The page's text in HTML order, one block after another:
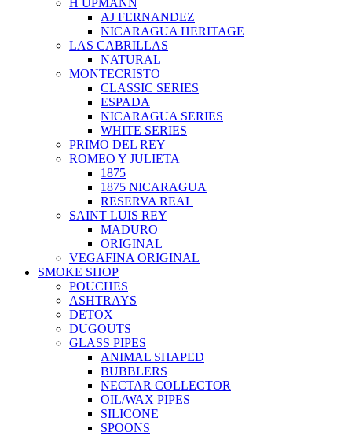
AJ FERNANDEZ
NICARAGUA HERITAGE
LAS CABRILLAS
NATURAL
MONTECRISTO
CLASSIC SERIES
ESPADA
NICARAGUA SERIES
WHITE SERIES
PRIMO DEL REY
ROMEO Y JULIETA
1875
1875 NICARAGUA
RESERVA REAL
SAINT LUIS REY
MADURO
ORIGINAL
VEGAFINA ORIGINAL
SMOKE SHOP
POUCHES
ASHTRAYS
DETOX
DUGOUTS
GLASS PIPES
ANIMAL SHAPED
BUBBLERS
NECTAR COLLECTOR
OIL/WAX PIPES
SILICONE
SPOONS